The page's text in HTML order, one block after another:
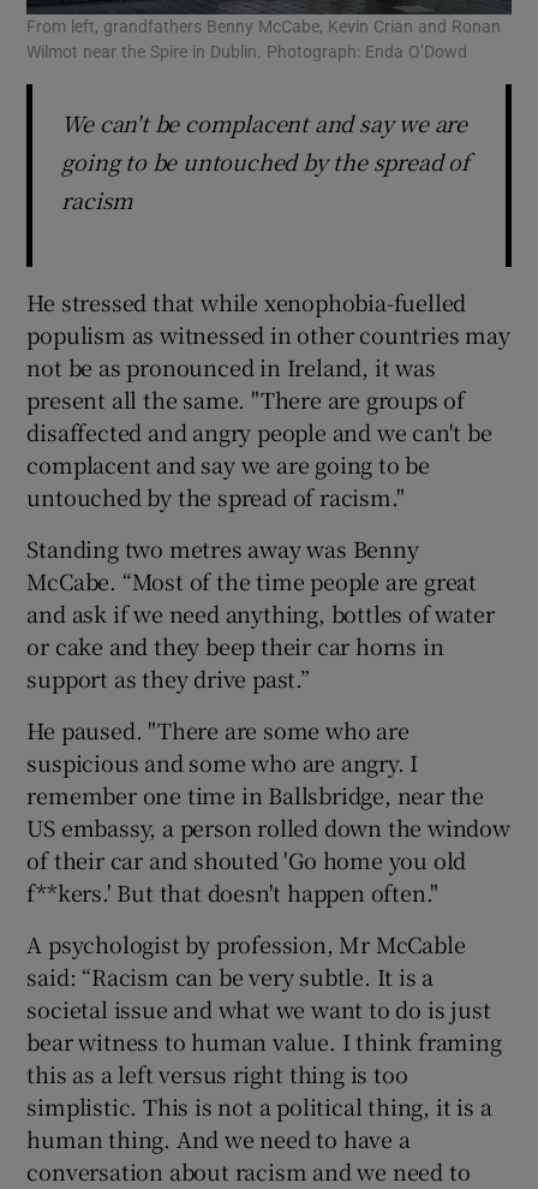
From left, grandfathers Benny McCabe, Kevin Crian and Ronan
Wilmot near the Spire in Dublin. Photograph: Enda O’Dowd
We can't be complacent and say we are
going to be untouched by the spread of
racism
He stressed that while xenophobia-fuelled
populism as witnessed in other countries may
not be as pronounced in Ireland, it was
present all the same. "There are groups of
disaffected and angry people and we can't be
complacent and say we are going to be
untouched by the spread of racism."
Standing two metres away was Benny
McCabe. “Most of the time people are great
and ask if we need anything, bottles of water
or cake and they beep their car horns in
support as they drive past.”
He paused. "There are some who are
suspicious and some who are angry. I
remember one time in Ballsbridge, near the
US embassy, a person rolled down the window
of their car and shouted 'Go home you old
f**kers.' But that doesn't happen often."
A psychologist by profession, Mr McCable
said: “Racism can be very subtle. It is a
societal issue and what we want to do is just
bear witness to human value. I think framing
this as a left versus right thing is too
simplistic. This is not a political thing, it is a
human thing. And we need to have a
conversation about racism and we need to